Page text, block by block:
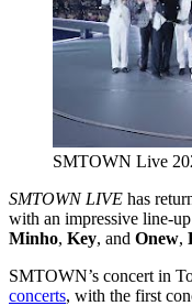
SMTOWN Live
SMTOWN LIVE has
with an impressive line-
Minho, Key, and Onew,
SMTOWN’s concert in
concerts, with the first